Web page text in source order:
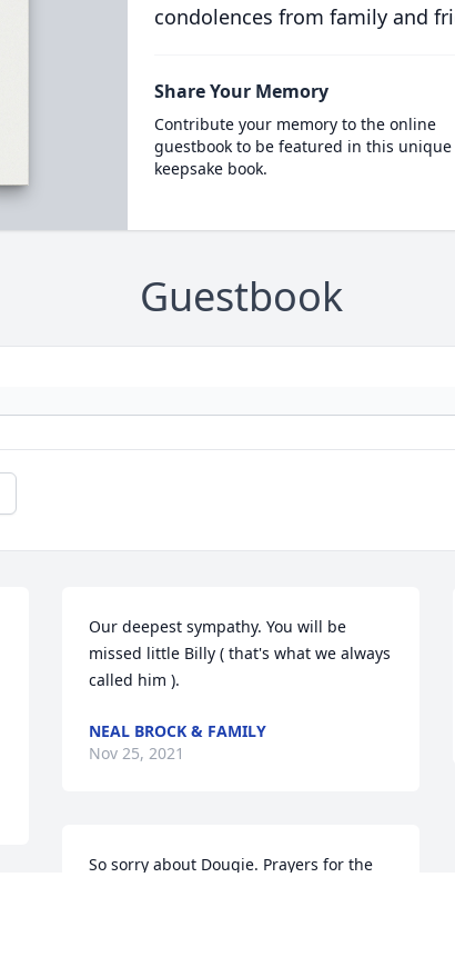
condolences from family and
Share Your Memory
Contribute your memory to the online
guestbook to be featured in this unique
keepsake book.
Guestbook
Our deepest sympathy. You will be
missed little Billy ( that's what we always
called him ).
NEAL BROCK & FAMILY
Nov 25, 2021
So sorry about Dougie. Prayers for the